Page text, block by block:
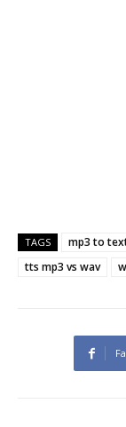
TAGS mp3 to
tts mp3 vs wav